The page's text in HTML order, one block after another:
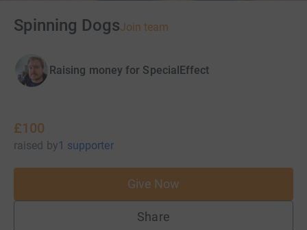
Spinning DogsJoin team
Raising money for SpecialEffect
£100
raised by1 supporter
Give Now
Share